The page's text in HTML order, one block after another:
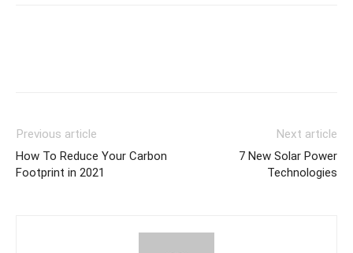
Previous article
How To Reduce Your Carbon
Footprint in 2021
Next article
7 New Solar Power
Technologies